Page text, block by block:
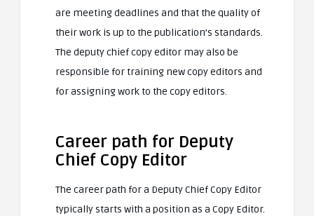
are meeting deadlines and that the quality of
their work is up to the publication’s standards.
The deputy chief copy editor may also be
responsible for training new copy editors and
for assigning work to the copy editors.
Career path for Deputy
Chief Copy Editor
The career path for a Deputy Chief Copy Editor
typically starts with a position as a Copy Editor.